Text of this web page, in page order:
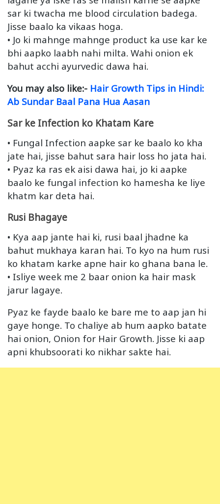
sar ki twacha me blood circulation badega.
Jisse baalo ka vikaas hoga.
• Jo ki mahnge mahnge product ka use kar ke
bhi aapko laabh nahi milta. Wahi onion ek
bahut acchi ayurvedic dawa hai.
You may also like:- Hair Growth Tips in Hindi:
Ab Sundar Baal Pana Hua Aasan
Sar ke Infection ko Khatam Kare
• Fungal Infection aapke sar ke baalo ko kha
jate hai, jisse bahut sara hair loss ho jata hai.
• Pyaz ka ras ek aisi dawa hai, jo ki aapke
baalo ke fungal infection ko hamesha ke liye
khatm kar deta hai.
Rusi Bhagaye
• Kya aap jante hai ki, rusi baal jhadne ka
bahut mukhaya karan hai. To kyo na hum rusi
ko khatam karke apne hair ko ghana bana le.
• Isliye week me 2 baar onion ka hair mask
jarur lagaye.
Pyaz ke fayde baalo ke bare me to aap jan hi
gaye honge. To chaliye ab hum aapko batate
hai onion, Onion for Hair Growth. Jisse ki aap
apni khubsoorati ko nikhar sakte hai.